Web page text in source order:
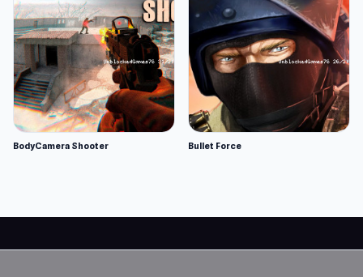
BodyCamera Shooter Bullet Force